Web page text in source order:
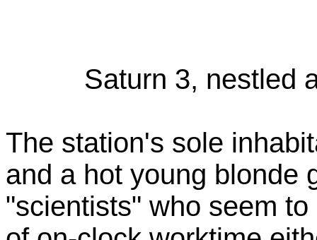
Saturn 3, nestled
The station's sole
and a hot young blonde
"scientists" who seem